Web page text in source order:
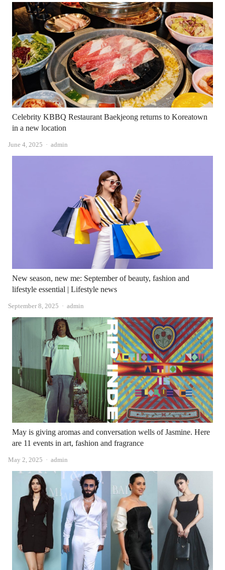
Celebrity KBBQ Restaurant Baekjeong returns to Koreatown
in a new location
June 4, 2025 Author
admin
New season, new me: September of beauty, fashion and
lifestyle essential | Lifestyle news
September 8, 2025 Author
admin
May is giving aromas and conversation wells of Jasmine. Here
are 11 events in art, fashion and fragrance
May 2, 2025 Author
admin